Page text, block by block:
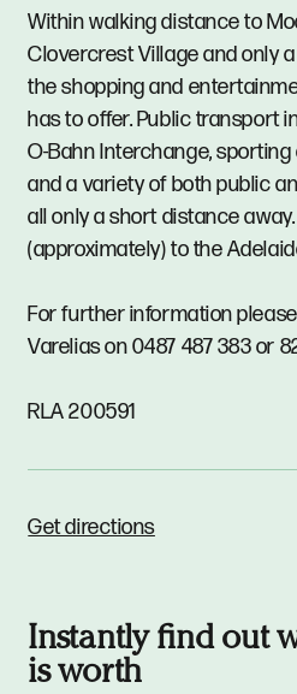
Within walking distance to
Clovercrest Village and only
the shopping and
has to offer. Public transport
O-Bahn Interchange,
and a variety of both public
all only a short distance
(approximately) to the
For further information
Varelias on 0487 487 383 or
RLA 200591
Get directions
Instantly find out
is worth